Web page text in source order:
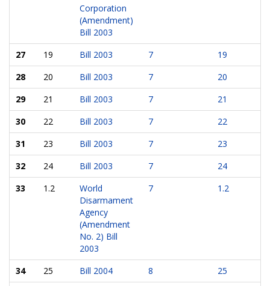
Corporation
(Amendment)
Bill 2003
27 19 Bill 2003 7
19
28
20 Bill 2003 7
20
29
21 Bill 2003 7
21
30
22 Bill 2003 7
22
31
23 Bill 2003 7
23
32
24 Bill 2003 7
24
33
1.2
World
Disarmament
Agency
(Amendment
No. 2) Bill
2003
7 1.2
34 25 Bill 2004 8
25